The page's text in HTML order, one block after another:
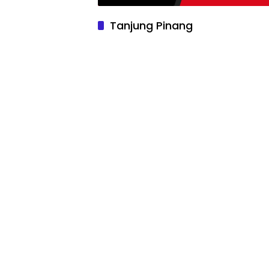
Tanjung Pinang